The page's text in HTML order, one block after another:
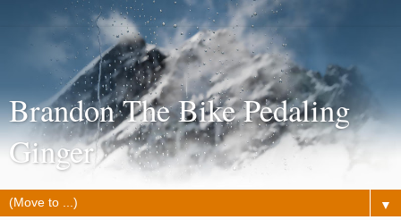
Brandon The Bike Pedaling
Ginger
▼